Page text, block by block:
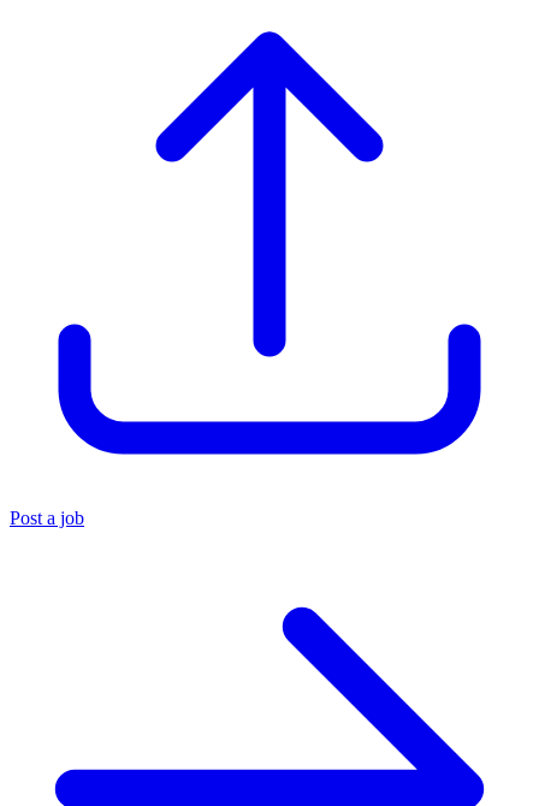
Post a job